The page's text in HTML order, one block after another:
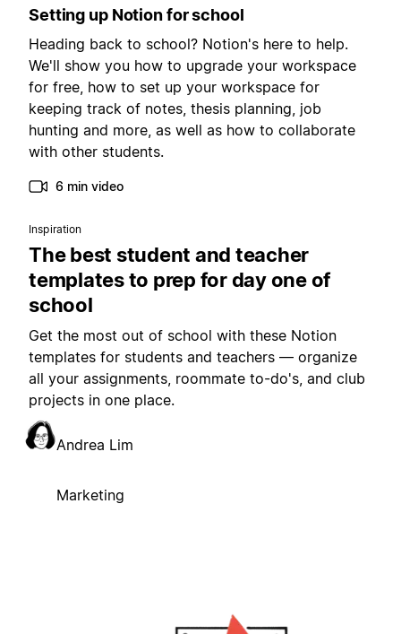
Setting up Notion for school
Heading back to school? Notion's here to help.
We'll show you how to upgrade your workspace
for free, how to set up your workspace for
keeping track of notes, thesis planning, job
hunting and more, as well as how to collaborate
with other students.
6 min video
Inspiration
The best student and teacher
templates to prep for day one of
school
Get the most out of school with these Notion
templates for students and teachers — organize
all your assignments, roommate to-do's, and club
projects in one place.
Andrea Lim
Marketing